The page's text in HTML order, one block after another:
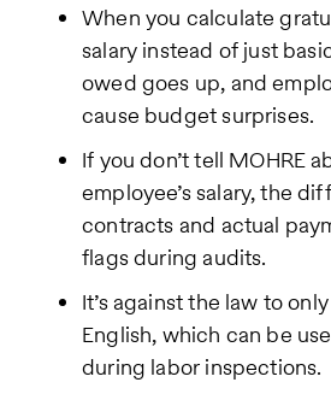
When you calculate
salary instead of just
owed goes up, and
cause budget surprises.
If you don’t tell MOHRE
employee’s salary, the
contracts and actual
flags during audits.
It’s against the law to
English, which can be
during labor inspections.